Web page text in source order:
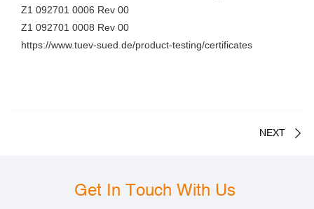
Z1 092701 0006 Rev 00
Z1 092701 0008 Rev 00
https://www.tuev-sued.de/product-testing/certificates
NEXT
Get In Touch With Us